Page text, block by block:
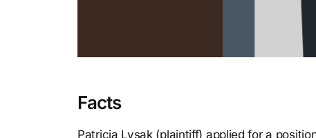
Facts
Patricia Lysak (plaintiff) applied for a